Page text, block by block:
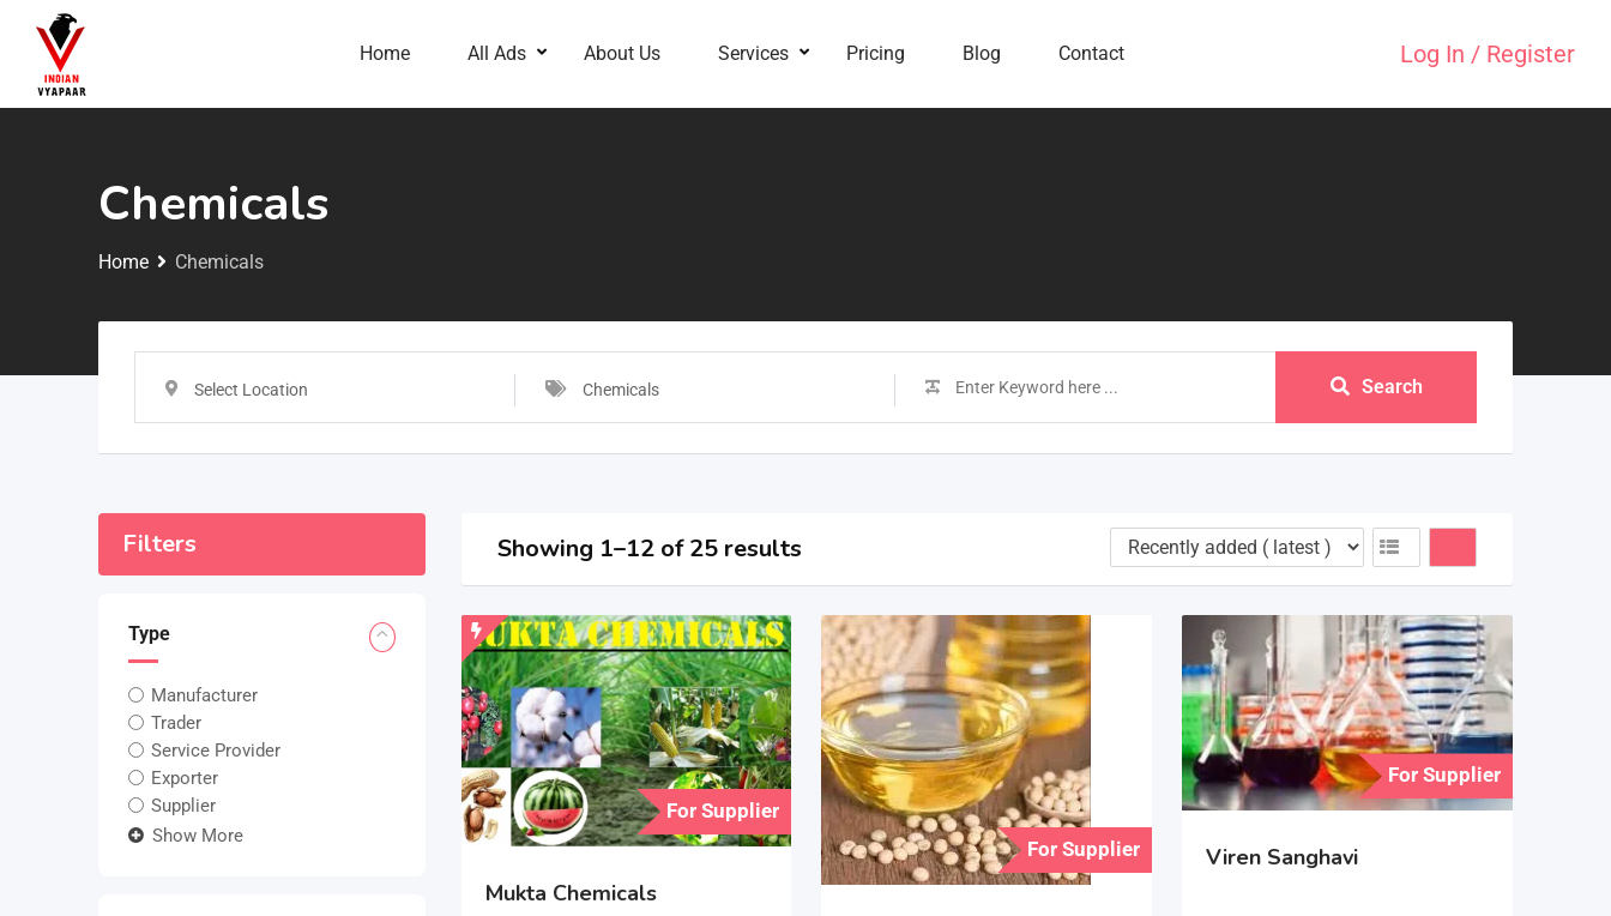
Home All Ads About Us Services Pricing Blog Contact Log In / Register
Chemicals
Home Chemicals
Select Location Chemicals Search
Filters
Type
Manufacturer
Trader
Service Provider
Exporter
Supplier
Show More
Showing 1–12 of 25 results
For Supplier
Mukta Chemicals
For Supplier
For Supplier
Viren Sanghavi